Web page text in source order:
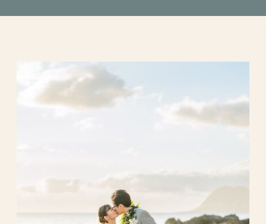
made a grand entrance on the magnificent
stairwell, and everyone was so happy to
join in their celebrations! Drex couldn’t
A Place to Start Their Forever
Jason & Jodie are a joyful couple, always